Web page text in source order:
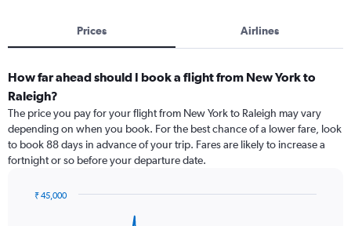
Prices Airlines
How far ahead should I book a flight from New York to
Raleigh?
The price you pay for your flight from New York to Raleigh may vary
depending on when you book. For the best chance of a lower fare, look
to book 88 days in advance of your trip. Fares are likely to increase a
fortnight or so before your departure date.
₹ 45,000